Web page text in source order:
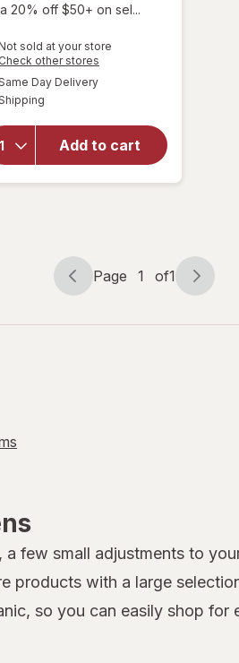
20% off $50+ on sel...
sold at your store
Check other stores
Day Deliveryavailable
Add to cart
open
for
Of
Nature
Argan
Oil
Polisher
Page
Page 1 of1
Page
of
few small adjustments to
products with a large
so you can easily shop